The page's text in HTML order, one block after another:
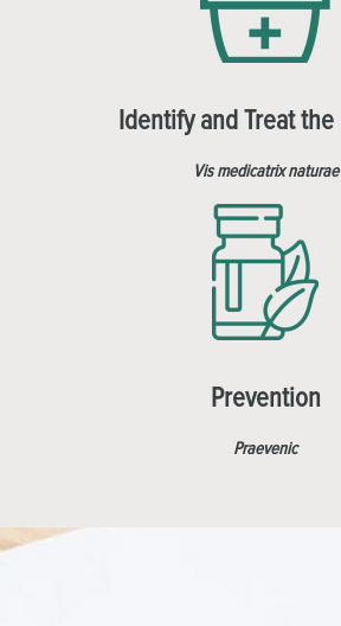
Identify and Treat the
Vis medicatrix naturae
Prevention
Praevenic